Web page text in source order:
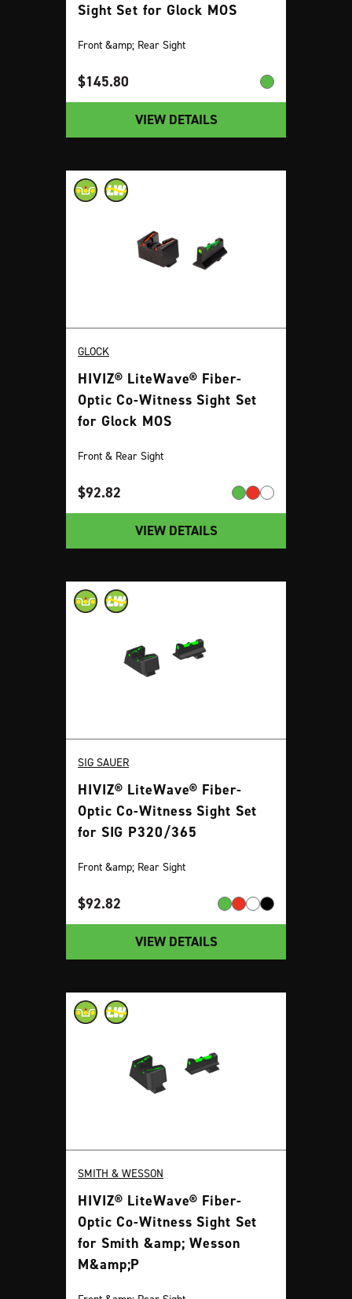
Sight Set for Glock MOS
Front &amp; Rear Sight
$145.80
VIEW DETAILS
GLOCK
HIVIZ® LiteWave® Fiber-
Optic Co-Witness Sight Set
for Glock MOS
Front & Rear Sight
$92.82
VIEW DETAILS
SIG SAUER
HIVIZ® LiteWave® Fiber-
Optic Co-Witness Sight Set
for SIG P320/365
Front &amp; Rear Sight
$92.82
VIEW DETAILS
SMITH & WESSON
HIVIZ® LiteWave® Fiber-
Optic Co-Witness Sight Set
for Smith &amp; Wesson
M&amp;P